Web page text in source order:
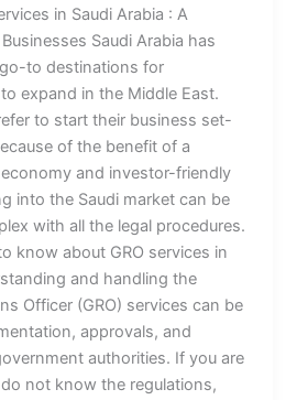
in Saudi Arabia : A
Saudi Arabia has
to destinations for
expand in the Middle East.
to start their business set-
of the benefit of a
and investor-friendly
into the Saudi market can be
with all the legal procedures.
know about GRO services in
and handling the
Officer (GRO) services can be
approvals, and
authorities. If you are
not know the regulations,